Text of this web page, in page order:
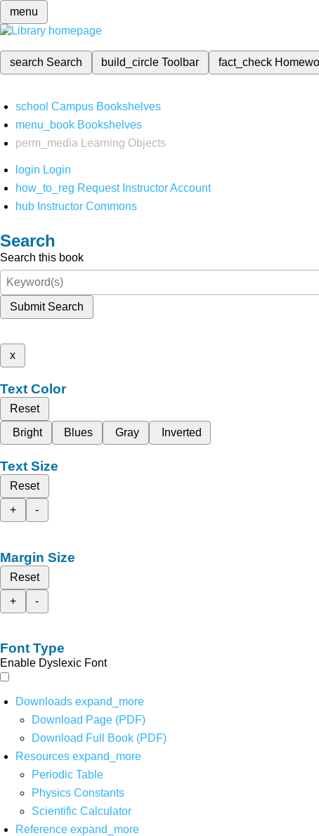
menu
search Search build_circleToolbar fact_check
school Campus Bookshelves
menu_book Bookshelves
perm_media
Learning Objects
login Login
how_to_reg Request Instructor Account
hub Instructor Commons
Search
Search this book
Submit Search
x
Text Color
Reset
Bright
Blues Gray Inverted
Text Size
Reset
+
-
Margin Size
Reset
+
-
Font Type
Enable Dyslexic Font
Downloads expand_more
Download Page (PDF)
Download Full Book (PDF)
Resources expand_more
Periodic Table
Physics Constants
Scientific Calculator
Reference expand_more